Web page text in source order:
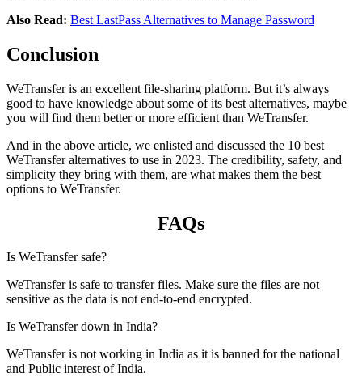
Also Read: Best LastPass Alternatives to Manage Password
Conclusion
WeTransfer is an excellent file-sharing platform. But it’s always
good to have knowledge about some of its best alternatives, maybe
you will find them better or more efficient than WeTransfer.
And in the above article, we enlisted and discussed the 10 best
WeTransfer alternatives to use in 2023. The credibility, safety, and
simplicity they bring with them, are what makes them the best
options to WeTransfer.
FAQs
Is WeTransfer safe?
WeTransfer is safe to transfer files. Make sure the files are not
sensitive as the data is not end-to-end encrypted.
Is WeTransfer down in India?
WeTransfer is not working in India as it is banned for the national
and Public interest of India.